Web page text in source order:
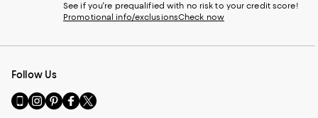
See if you're prequalified with no risk to your credit score!
Promotional info/exclusionsCheck now
Follow Us
Go
to
Visit
us
Visit
us
Visit
us
Visit
us